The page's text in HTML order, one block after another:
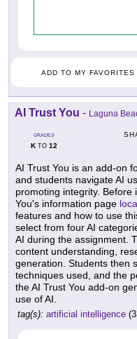
ADD TO MY FAVORITES
AI Trust You - Laguna
GRADES
KTO 12
AI Trust You is an add-on
and students navigate AI
promoting integrity. Before
You's information page
features and how to use
select from four AI
AI during the assignment.
content understanding,
generation. Students then
techniques used, and the
the AI Trust You add-on
use of AI.
tag(s): artificial intelligence